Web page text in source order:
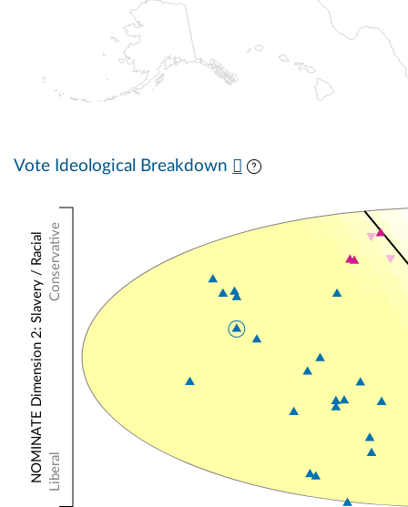
Vote Ideological Breakdown
Conservative
Liberal
NOMINATE Dimension 2: Slavery / Racial